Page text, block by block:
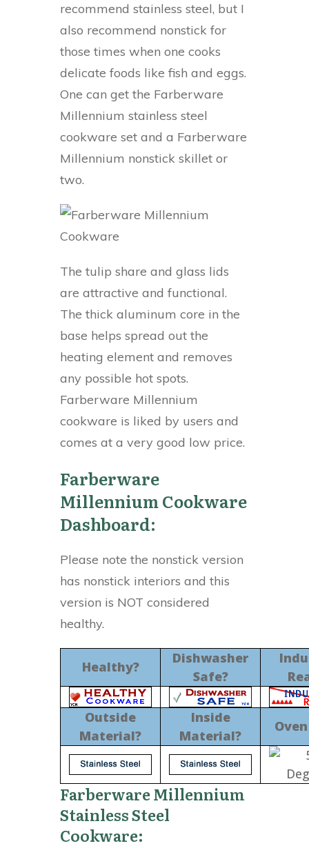
recommend stainless steel, but I
also recommend nonstick for
those times when one cooks
delicate foods like fish and eggs.
One can get the Farberware
Millennium stainless steel
cookware set and a Farberware
Millennium nonstick skillet or
two.
The tulip share and glass lids
are attractive and functional.
The thick aluminum core in the
base helps spread out the
heating element and removes
any possible hot spots.
Farberware Millennium
cookware is liked by users and
comes at a very good low price.
Farberware
Millennium Cookware
Dashboard:
Please note the nonstick version
has nonstick interiors and this
version is NOT considered
healthy.
Healthy?
Dishwasher
Safe?
Outside
Material?
Inside
Material?
Farberware Millennium
Stainless Steel
Cookware: